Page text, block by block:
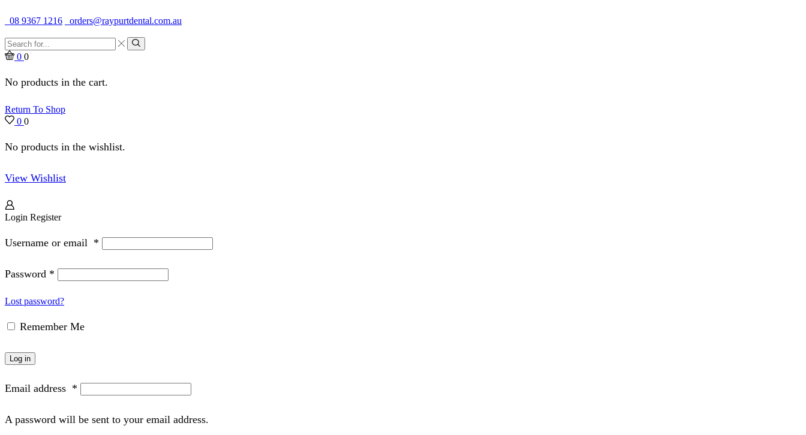
08 9367 1216
orders@raypurtdental.com.au
Search
input
Search
0 0
No products in the cart.
Return To Shop
0 0
No products in the wishlist.
View Wishlist
Login Register
Username or email *
Password *
Lost password?
Remember Me
Log in
Email address *
A password will be sent to your email address.